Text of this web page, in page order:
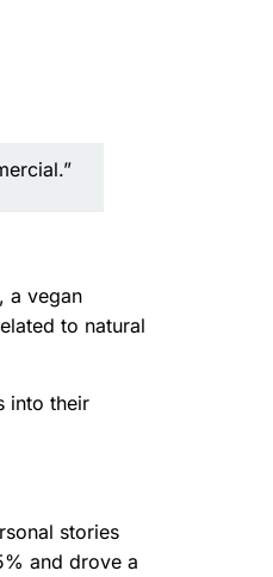
a vegan
to natural
into their
stories
and drove a